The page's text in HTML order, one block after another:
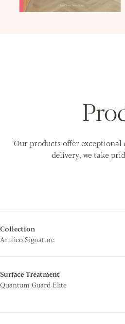
Our products offer
delivery, we take
Collection
Amtico Signature
Surface Treatment
Quantum Guard Elite